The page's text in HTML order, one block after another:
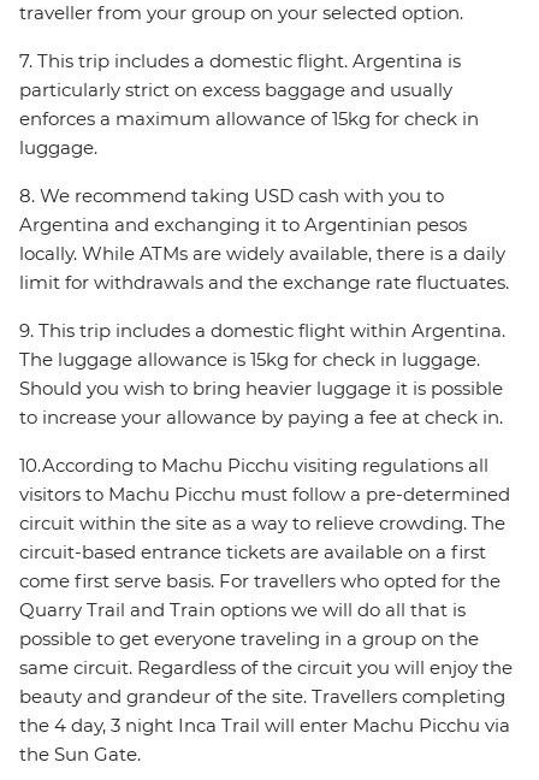
traveller from your group on your selected option.
7. This trip includes a domestic flight. Argentina is
particularly strict on excess baggage and usually
enforces a maximum allowance of 15kg for check in
luggage.
8. We recommend taking USD cash with you to
Argentina and exchanging it to Argentinian pesos
locally. While ATMs are widely available, there is a daily
limit for withdrawals and the exchange rate fluctuates.
9. This trip includes a domestic flight within Argentina.
The luggage allowance is 15kg for check in luggage.
Should you wish to bring heavier luggage it is possible
to increase your allowance by paying a fee at check in.
10.According to Machu Picchu visiting regulations all
visitors to Machu Picchu must follow a pre-determined
circuit within the site as a way to relieve crowding. The
circuit-based entrance tickets are available on a first
come first serve basis. For travellers who opted for the
Quarry Trail and Train options we will do all that is
possible to get everyone traveling in a group on the
same circuit. Regardless of the circuit you will enjoy the
beauty and grandeur of the site. Travellers completing
the 4 day, 3 night Inca Trail will enter Machu Picchu via
the Sun Gate.